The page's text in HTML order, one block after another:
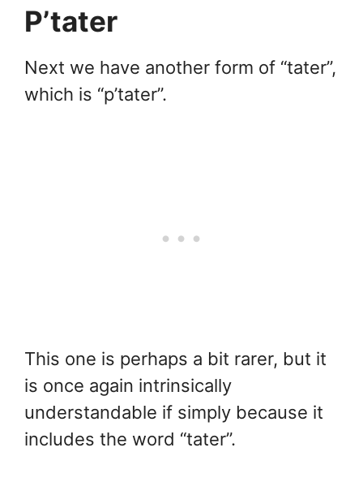
P’tater
Next we have another form of “tater”,
which is “p’tater”.
This one is perhaps a bit rarer, but it
is once again intrinsically
understandable if simply because it
includes the word “tater”.